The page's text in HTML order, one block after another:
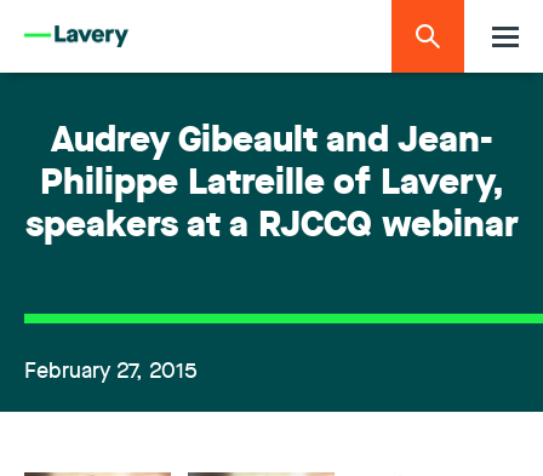
Audrey Gibeault and Jean-
Philippe Latreille of Lavery,
speakers at a RJCCQ webinar
February 27, 2015